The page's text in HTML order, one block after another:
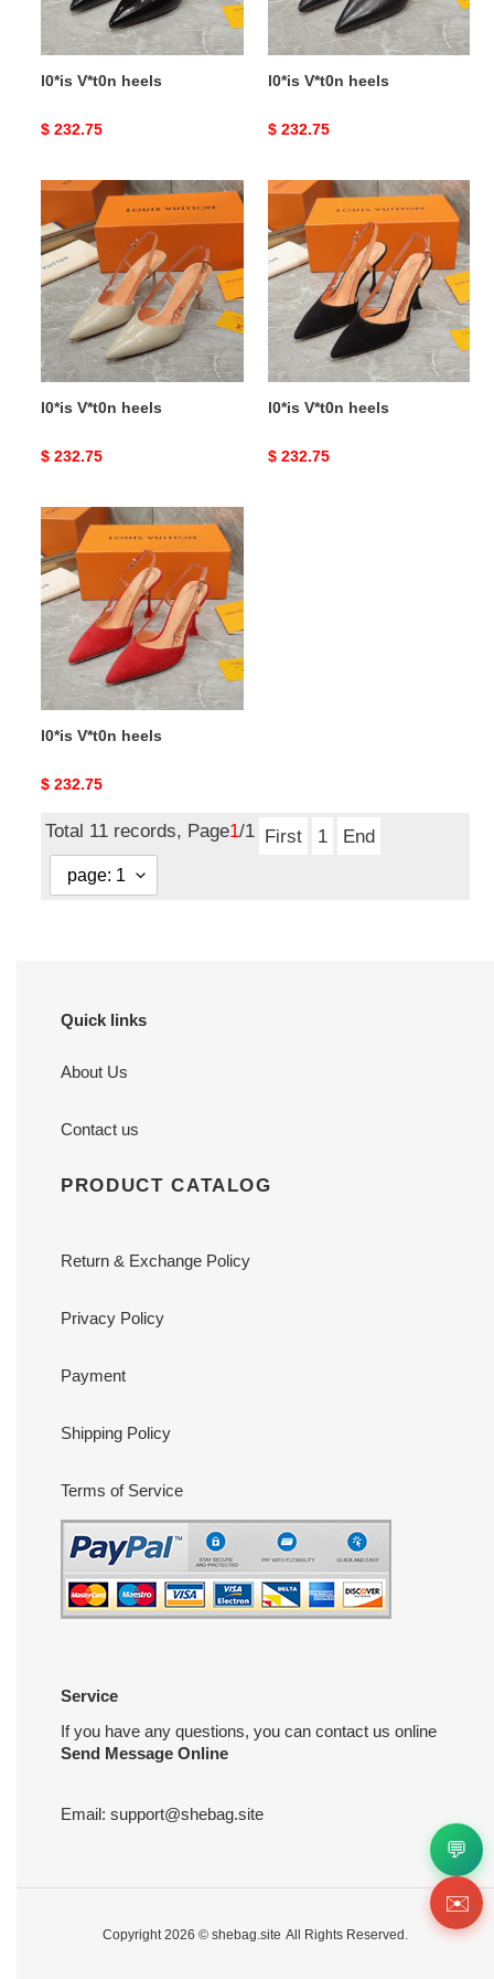
l0*is V*t0n heels
Original
$ 232.75
l0*is V*t0n heels
Original
$ 232.75
l0*is
heels
l0*is V*t0n heels
Original
$ 232.75
l0*is
V*t0n
heels
l0*is V*t0n heels
Original
$ 232.75
l0*is
V*t0n
heels
l0*is V*t0n heels
Original
$ 232.75
Total 11 records, Page1/1 First 1 End
Quick links
About Us
Contact us
PRODUCT CATALOG
Return & Exchange Policy
Privacy Policy
Payment
Shipping Policy
Terms of Service
Service
If you have any questions, you can contact us online
Send Message Online
Email: support@shebag.site
Copyright 2026 © shebag.site All Rights Reserved.
💬
✉️